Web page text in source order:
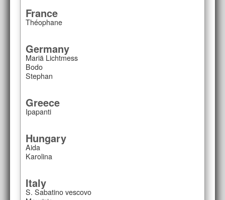
France
Théophane
Germany
Mariä Lichtmess
Bodo
Stephan
Greece
Ipapanti
Hungary
Aida
Karolina
Italy
S. Sabatino vescovo